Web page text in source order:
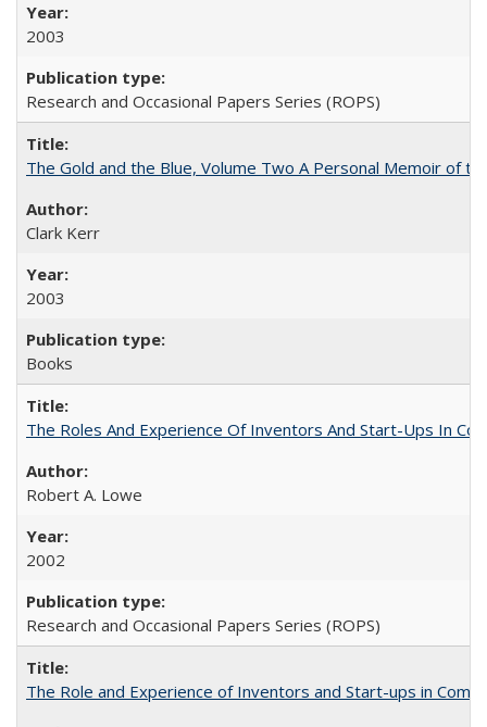
2003
Research and Occasional Papers Series (ROPS)
The Gold and the Blue, Volume Two A Personal Memoir of
Clark Kerr
2003
Books
The Roles And Experience Of Inventors And Start-Ups In
Robert A. Lowe
2002
Research and Occasional Papers Series (ROPS)
The Role and Experience of Inventors and Start-ups in